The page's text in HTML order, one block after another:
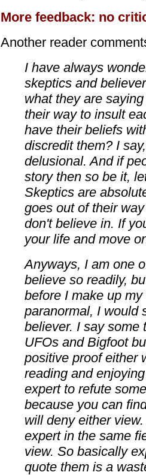
More feedback: no
Another reader
I have always
skeptics and
what they are
their way to insult
have their beliefs
discredit them? I
delusional. And if
story then so be it,
Skeptics are
goes out of their
don't believe in. If
your life and move
Anyways, I am one
believe so readily,
before I make up
paranormal, I would
believer. I say some
UFOs and Bigfoot
positive proof either
reading and
expert to refute
because you can
will deny either
expert in the same
view. So basically
quote them is a